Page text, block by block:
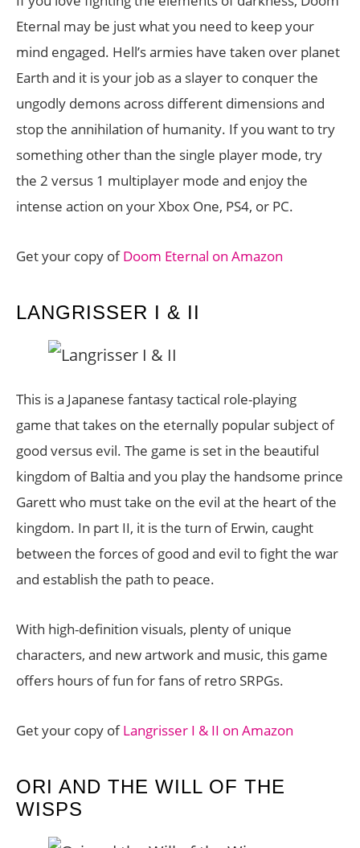
Eternal may be just what you need to keep your
mind engaged. Hell’s armies have taken over planet
Earth and it is your job as a slayer to conquer the
ungodly demons across different dimensions and
stop the annihilation of humanity. If you want to try
something other than the single player mode, try
the 2 versus 1 multiplayer mode and enjoy the
intense action on your Xbox One, PS4, or PC.
Get your copy ofDoom Eternal on Amazon
LANGRISSER I & II
This is a Japanese fantasy tactical role-playing
game that takes on the eternally popular subject of
good versus evil. The game is set in the beautiful
kingdom of Baltia and you play the handsome prince
Garett who must take on the evil at the heart of the
kingdom. In part II, it is the turn of Erwin, caught
between the forces of good and evil to fight the war
and establish the path to peace.
With high-definition visuals, plenty of unique
characters, and new artwork and music, this game
offers hours of fun for fans of retro SRPGs.
Get your copy ofLangrisser I & II on Amazon
ORI AND THE WILL OF THE
WISPS